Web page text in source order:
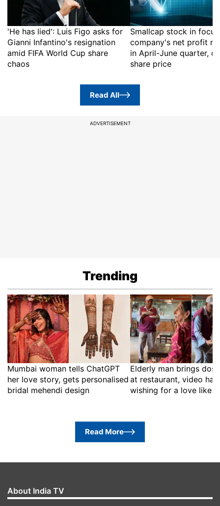
'He has lied': Luis Figo asks for
Gianni Infantino's resignation
amid FIFA World Cup share
chaos
Smallcap stock in
company's net profit
in April-June quarter,
share price
Read All
ADVERTISEMENT
Trending
Mumbai woman tells ChatGPT
her love story, gets personalised
bridal mehendi design
Elderly man brings
at restaurant, video
wishing for a love like
Read More
About India TV